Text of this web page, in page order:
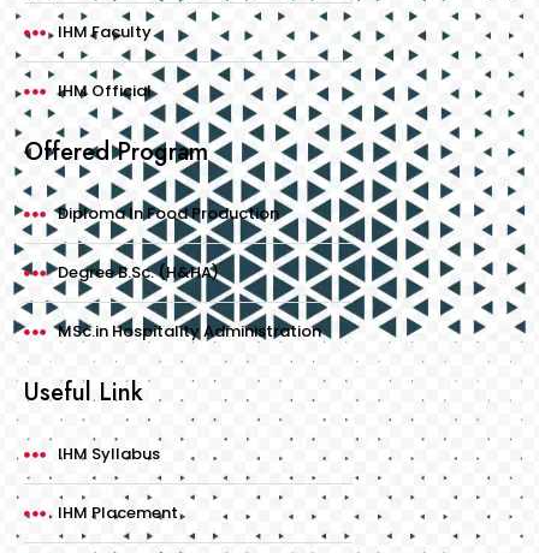
IHM Faculty
IHM Official
Offered Program
Diploma In Food Production
Degree B.Sc. (H&HA)
MSc.in Hospitality Administration
Useful Link
IHM Syllabus
IHM Placement